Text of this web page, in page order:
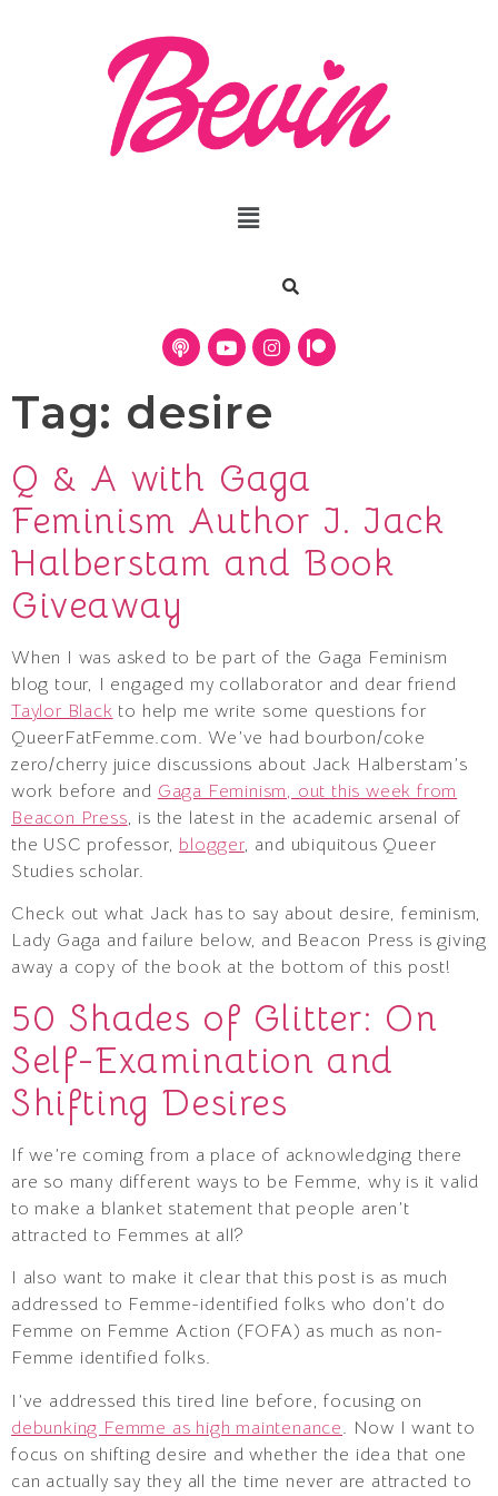
Tag: desire
Q & A with Gaga
Feminism Author J. Jack
Halberstam and Book
Giveaway
When I was asked to be part of the Gaga Feminism
blog tour, I engaged my collaborator and dear friend
Taylor Black to help me write some questions for
QueerFatFemme.com. We’ve had bourbon/coke
zero/cherry juice discussions about Jack Halberstam’s
work before and Gaga Feminism, out this week from
Beacon Press, is the latest in the academic arsenal of
the USC professor, blogger, and ubiquitous Queer
Studies scholar.
Check out what Jack has to say about desire, feminism,
Lady Gaga and failure below, and Beacon Press is giving
away a copy of the book at the bottom of this post!
50 Shades of Glitter: On
Self-Examination and
Shifting Desires
If we’re coming from a place of acknowledging there
are so many different ways to be Femme, why is it valid
to make a blanket statement that people aren’t
attracted to Femmes at all?
I also want to make it clear that this post is as much
addressed to Femme-identified folks who don’t do
Femme on Femme Action (FOFA) as much as non-
Femme identified folks.
I’ve addressed this tired line before, focusing on
debunking Femme as high maintenance. Now I want to
focus on shifting desire and whether the idea that one
can actually say they all the time never are attracted to